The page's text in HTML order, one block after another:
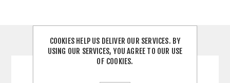
CONTACT US
COOKIES HELP US DELIVER OUR SERVICES. BY
USING OUR SERVICES, YOU AGREE TO OUR USE
OF COOKIES.